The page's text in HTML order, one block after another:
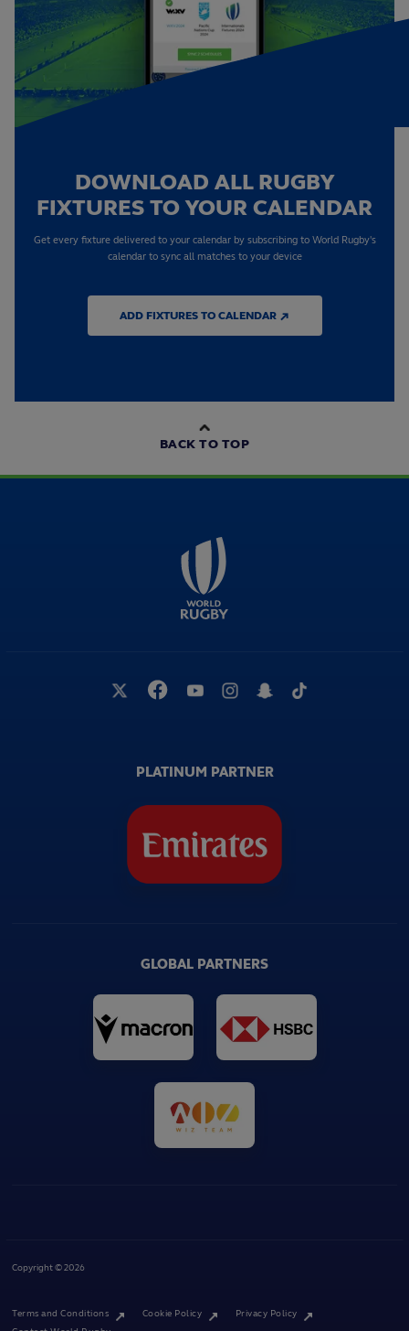
DOWNLOAD ALL RUGBY
FIXTURES TO YOUR CALENDAR
Get every fixture delivered to your calendar by subscribing to World Rugby's
calendar to sync all matches to your device
ADD FIXTURES TO CALENDAR ↗
BACK TO TOP
PLATINUM PARTNER
GLOBAL PARTNERS
Copyright © 2026
Terms and Conditions Cookie Policy
Privacy Policy